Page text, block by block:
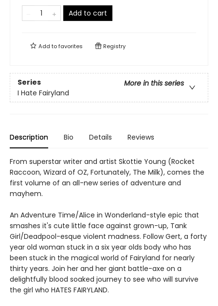
Add to cart
Add tofavorites Registry
Series
More in this series
I Hate Fairyland
Description Bio Details Reviews
From superstar writer and artist Skottie Young (Rocket
Raccoon, Wizard of OZ, Fortunately, The Milk), comes the
first volume of an all-new series of adventure and
mayhem.
An Adventure Time/Alice in Wonderland-style epic that
smashes it's cute little face against grown-up, Tank
Girl/Deadpool-esque violent madness. Follow Gert, a forty
year old woman stuck in a six year olds body who has
been stuck in the magical world of Fairyland for nearly
thirty years. Join her and her giant battle-axe on a
delightfully blood soaked journey to see who will survive
the girl who HATES FAIRYLAND.